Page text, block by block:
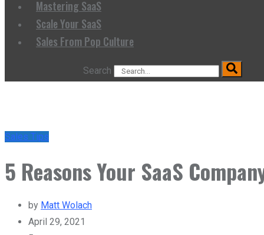
Mastering SaaS
Scale Your SaaS
Sales From Pop Culture
Search
Sales Tips
5 Reasons Your SaaS
by Matt Wolach
April 29, 2021